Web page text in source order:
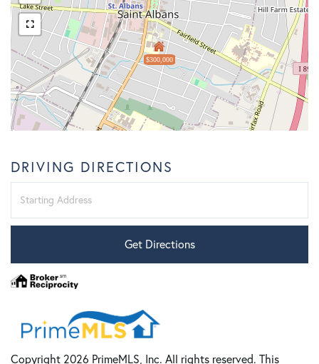
$300,000
DRIVING DIRECTIONS
Get Directions
Copyright 2026 PrimeMLS, Inc. All rights reserved. This